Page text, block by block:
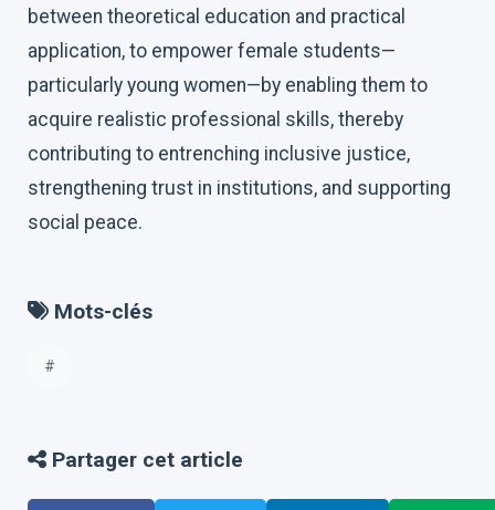
between theoretical education and practical
application, to empower female students—
particularly young women—by enabling them to
acquire realistic professional skills, thereby
contributing to entrenching inclusive justice,
strengthening trust in institutions, and supporting
social peace.
Mots-clés
#
Partager cet article